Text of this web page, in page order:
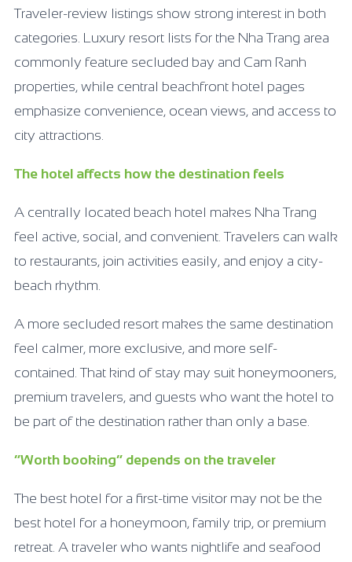
Traveler-review listings show strong interest in both
categories. Luxury resort lists for the Nha Trang area
commonly feature secluded bay and Cam Ranh
properties, while central beachfront hotel pages
emphasize convenience, ocean views, and access to
city attractions.
The hotel affects how the destination feels
A centrally located beach hotel makes Nha Trang
feel active, social, and convenient. Travelers can walk
to restaurants, join activities easily, and enjoy a city-
beach rhythm.
A more secluded resort makes the same destination
feel calmer, more exclusive, and more self-
contained. That kind of stay may suit honeymooners,
premium travelers, and guests who want the hotel to
be part of the destination rather than only a base.
“Worth booking” depends on the traveler
The best hotel for a first-time visitor may not be the
best hotel for a honeymoon, family trip, or premium
retreat. A traveler who wants nightlife and seafood